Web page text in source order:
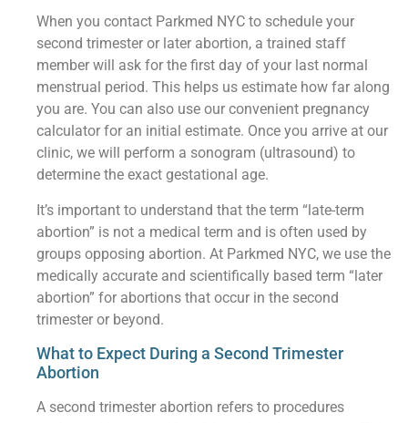
When you contact Parkmed NYC to schedule your
second trimester or later abortion, a trained staff
member will ask for the first day of your last normal
menstrual period. This helps us estimate how far along
you are. You can also use our convenient pregnancy
calculator for an initial estimate. Once you arrive at our
clinic, we will perform a sonogram (ultrasound) to
determine the exact gestational age.
It’s important to understand that the term “late-term
abortion” is not a medical term and is often used by
groups opposing abortion. At Parkmed NYC, we use the
medically accurate and scientifically based term “later
abortion” for abortions that occur in the second
trimester or beyond.
What to Expect During a Second Trimester
Abortion
A second trimester abortion refers to procedures